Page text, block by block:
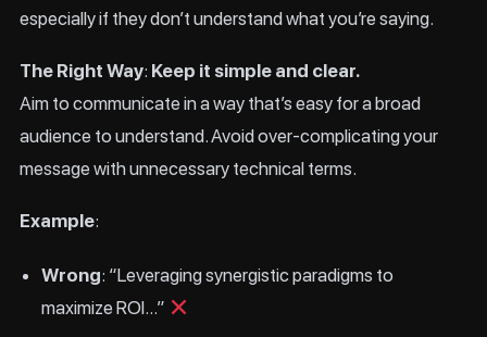
especially if they don’t understand what you’re saying.
The Right Way: Keep it simple and clear.
Aim to communicate in a way that’s easy for a broad
audience to understand. Avoid over-complicating your
message with unnecessary technical terms.
Example:
Wrong: “Leveraging synergistic paradigms to
maximize ROI…”